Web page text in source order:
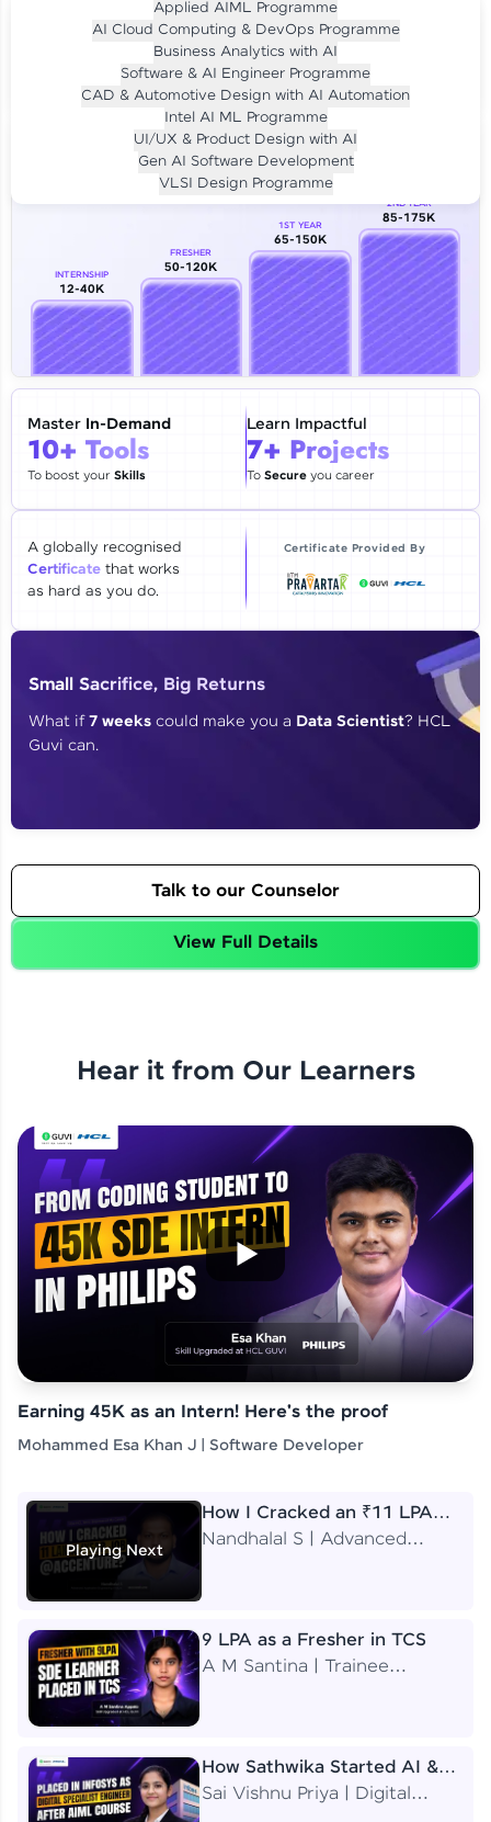
Our Expert will be in touch with you
Email
🇮🇳 +91 Mobile Number
Education Qualification
Year of Graduation
By registering, I agree to be contacted via phone, SMS, or
Thank you for Reaching us out
Our team will reach you out
within the next24 hours.
Explore all Programs
Applied AIML Programme
AI Cloud Computing & DevOps Programme
Business Analytics with AI
Software & AI Engineer Programme
CAD & Automotive Design with AI Automation
Intel AI ML Programme
UI/UX & Product Design with AI
Gen AI Software Development
VLSI Design Programme
Investment LIVE CLASS
Per month for 24 months
₹94,999/-
Career Growth Analysis
INTERNSHIP
12-40K
FRESHER
50-120K
1ST YEAR
65-150K
2ND YEAR
85-175K
Master In-Demand
10+ Tools
To boost yourSkills
Learn Impactful
7+ Projects
To Secureyou career
A globally recognised
Certificate that works
as hard as you do.
Certificate Provided By
Small Sacrifice, Big Returns
What if7 weeks could make you a Data Scientist? HCL
Guvi can.
Talk to our Counselor
View Full Details
Hear it from Our Learners
Earning 45K as an Intern! Here's the proof
Mohammed Esa Khan J | Software Developer
Playing Next
How I Cracked an ₹11 LPA
Job at Accenture
Nandhalal S | Advanced
9 LPA as a Fresher in TCS
A M Santina | Trainee
How Sathwika Started AI &
ML as a BTech Final Year
Sai Vishnu Priya | Digital